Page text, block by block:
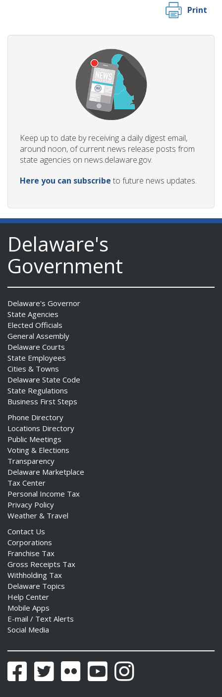
Print
Keep up to date by receiving a daily digest email,
around noon, of current news release posts from
state agencies on news.delaware.gov.
Here you can subscribe to future news updates.
Delaware's
Government
Delaware's Governor
State Agencies
Elected Officials
General Assembly
Delaware Courts
State Employees
Cities & Towns
Delaware State Code
State Regulations
Business First Steps
Phone Directory
Locations Directory
Public Meetings
Voting & Elections
Transparency
Delaware Marketplace
Tax Center
Personal Income Tax
Privacy Policy
Weather & Travel
Contact Us
Corporations
Franchise Tax
Gross Receipts Tax
Withholding Tax
Delaware Topics
Help Center
Mobile Apps
E-mail / Text Alerts
Social Media
FacebookTwitter Flickr YouTubeInstagram